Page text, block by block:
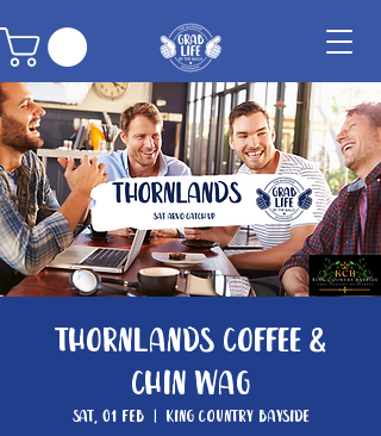
Thornlands Coffee &
Chin Wag
Sat, 01 Feb
  |
King Country Bayside